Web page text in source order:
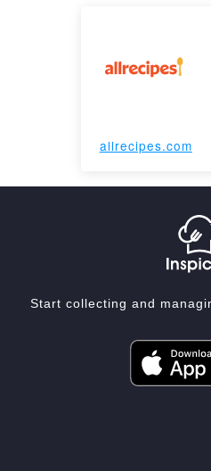
allrecipes.com
Start collecting and